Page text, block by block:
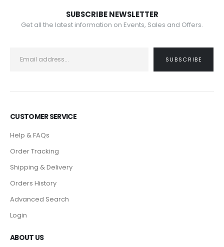
SUBSCRIBE NEWSLETTER
Get all the latest information on Events, Sales and Offers.
CUSTOMER SERVICE
Help & FAQs
Order Tracking
Shipping & Delivery
Orders History
Advanced Search
Login
ABOUT US